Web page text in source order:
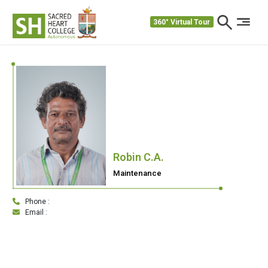
360° Virtual Tour
Robin C.A.
Maintenance
Phone :
Email :